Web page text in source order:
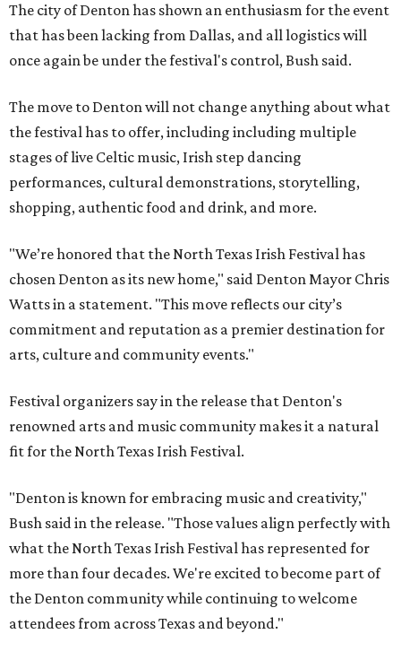
The city of Denton has shown an enthusiasm for the event
that has been lacking from Dallas, and all logistics will
once again be under the festival's control, Bush said.
The move to Denton will not change anything about what
the festival has to offer, including including multiple
stages of live Celtic music, Irish step dancing
performances, cultural demonstrations, storytelling,
shopping, authentic food and drink, and more.
"We’re honored that the North Texas Irish Festival has
chosen Denton as its new home," said Denton Mayor Chris
Watts in a statement. "This move reflects our city’s
commitment and reputation as a premier destination for
arts, culture and community events."
Festival organizers say in the release that Denton's
renowned arts and music community makes it a natural
fit for the North Texas Irish Festival.
"Denton is known for embracing music and creativity,"
Bush said in the release. "Those values align perfectly with
what the North Texas Irish Festival has represented for
more than four decades. We're excited to become part of
the Denton community while continuing to welcome
attendees from across Texas and beyond."